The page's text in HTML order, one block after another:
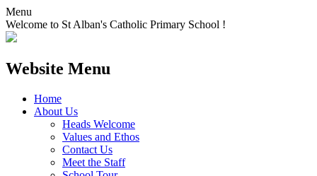
Menu
Welcome to St Alban's Catholic Primary School !
Website Menu
Home
About Us
Heads Welcome
Values and Ethos
Contact Us
Meet the Staff